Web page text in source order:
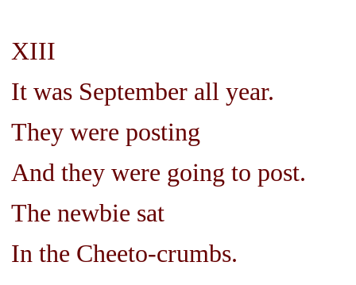
XIII
It was September all year.
They were posting
And they were going to post.
The newbie sat
In the Cheeto-crumbs.